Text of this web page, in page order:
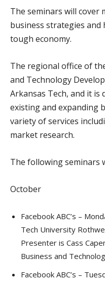
The seminars will cover
business strategies and
tough economy.
The regional office of
and Technology
Arkansas Tech, and it is
existing and expanding
variety of services
market research.
The following seminars
October
Facebook ABC’s –
Tech University
Presenter is Cass
Business and
Facebook ABC’s –